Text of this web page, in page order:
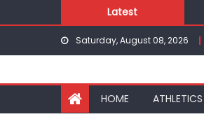
to
Latest
Saturday, August 08, 2026
HOME ATHLETICS